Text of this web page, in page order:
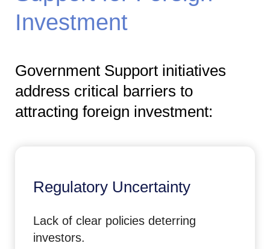
Investment
Government Support initiatives
address critical barriers to
attracting foreign investment:
Regulatory Uncertainty
Lack of clear policies deterring
investors.